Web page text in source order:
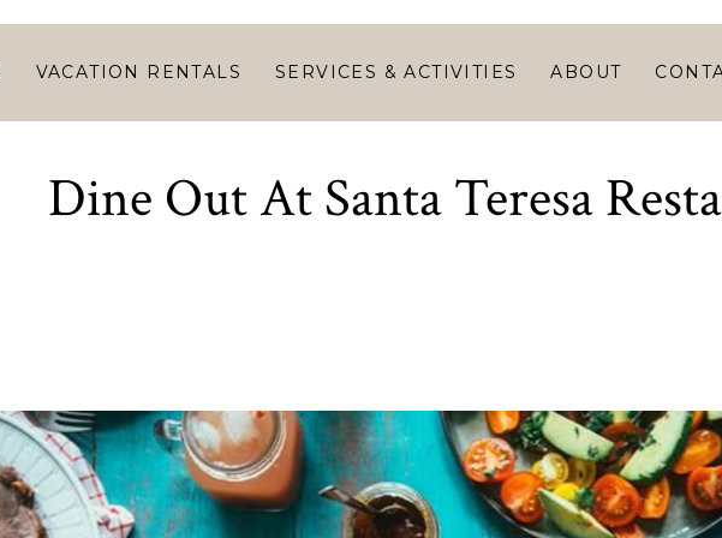
VACATION RENTALS SERVICES & ACTIVITIES ABOUT
Dine Out At Santa Teresa
HOME
VACATION
RENTALS
SERVICES &